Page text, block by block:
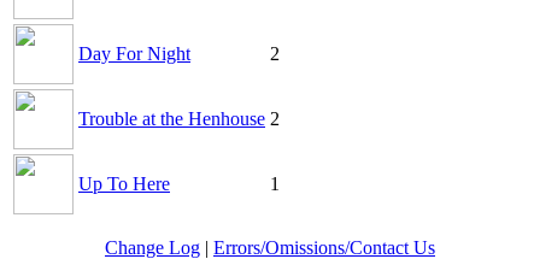
Day For Night 2
Trouble at the Henhouse 2
Up To Here 1
Change Log | Errors/Omissions/Contact Us